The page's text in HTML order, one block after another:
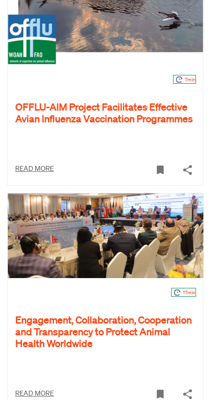
7min
OFFLU-AIM Project Facilitates Effective
Avian Influenza Vaccination Programmes
READ MORE
17min
Engagement, Collaboration, Cooperation
and Transparency to Protect Animal
Health Worldwide
READ MORE